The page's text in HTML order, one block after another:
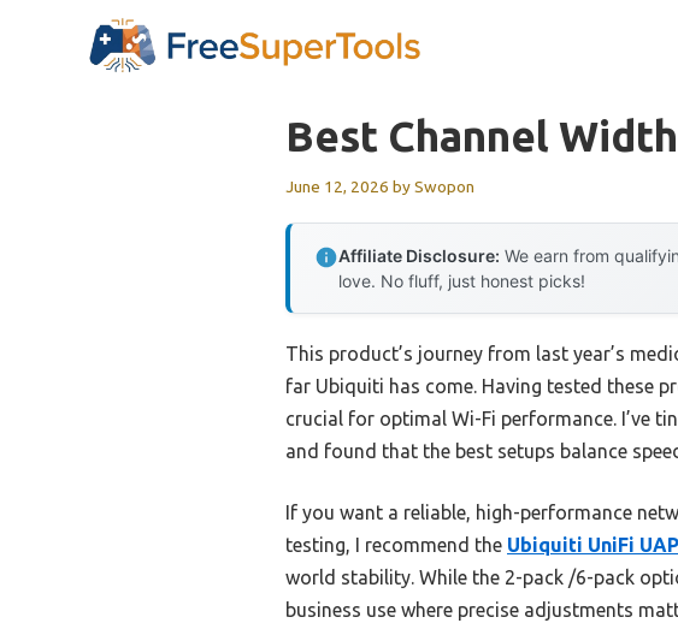
Best Channel
June 12, 2026 bySwopon
Affiliate Disclosure: We earn from
love. No fluff, just honest picks!
This product’s journey from last year’s
far Ubiquiti has come. Having tested these
crucial for optimal Wi-Fi performance. I’ve
and found that the best setups balance
If you want a reliable, high-performance
testing, I recommend the Ubiquiti UniFi
world stability. While the 2-pack /6-pack
business use where precise adjustments